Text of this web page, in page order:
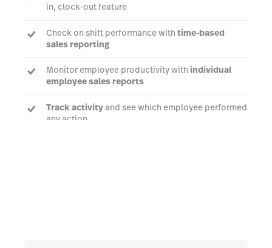
in, clock-out feature
Check on shift performance with time-based
sales reporting
Monitor employee productivity with individual
employee sales reports
Track activityand see which employee performed
any action